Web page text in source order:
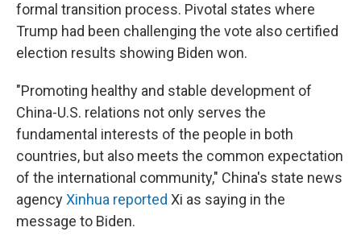
formal transition process. Pivotal states where
Trump had been challenging the vote also certified
election results showing Biden won.
"Promoting healthy and stable development of
China-U.S. relations not only serves the
fundamental interests of the people in both
countries, but also meets the common expectation
of the international community," China's state news
agencyXinhua reported Xi as saying in the
message to Biden.